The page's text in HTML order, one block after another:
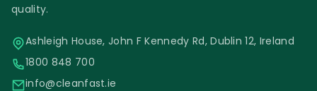
quality.
Ashleigh House, John F Kennedy Rd, Dublin 12, Ireland
1800 848 700
info@cleanfast.ie